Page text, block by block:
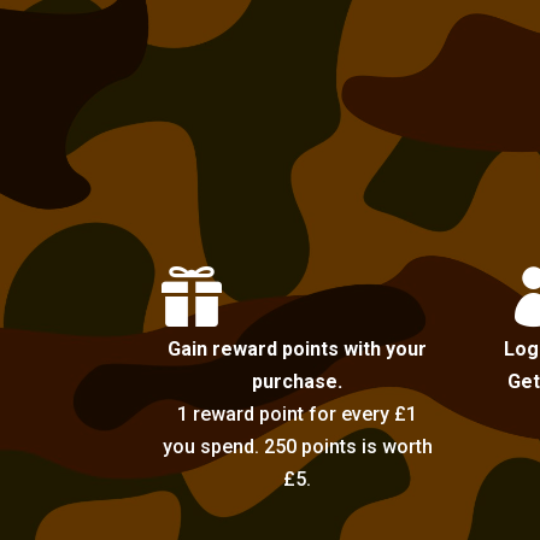

Gain reward points with your
purchase.
1 reward point for every £1
you spend. 250 points is worth
£5.